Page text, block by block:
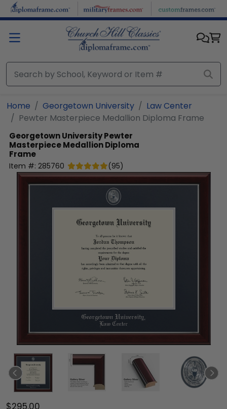
Skip to main content
Home Georgetown University
Law Center
Pewter Masterpiece Medallion Diploma Frame
Georgetown UniversityPewter
Masterpiece Medallion Diploma
Frame
Item #: 285760 (95)
$295.00